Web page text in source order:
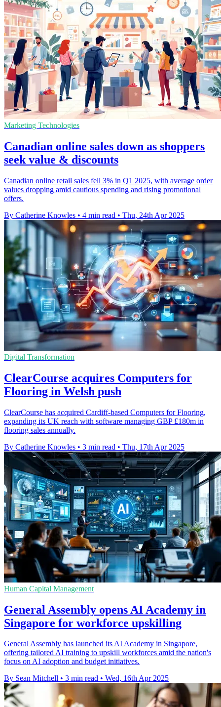
Marketing Technologies
Canadian online sales down as shoppers
seek value & discounts
Canadian online retail sales fell 3% in Q1 2025, with average order
values dropping amid cautious spending and rising promotional
offers.
By Catherine Knowles • 4 min read • Thu, 24th Apr 2025
Digital Transformation
ClearCourse acquires Computers for
Flooring in Welsh push
ClearCourse has acquired Cardiff-based Computers for Flooring,
expanding its UK reach with software managing GBP £180m in
flooring sales annually.
By Catherine Knowles • 3 min read • Thu, 17th Apr 2025
Human Capital Management
General Assembly opens AI Academy in
Singapore for workforce upskilling
General Assembly has launched its AI Academy in Singapore,
offering tailored AI training to upskill workforces amid the nation's
focus on AI adoption and budget initiatives.
By Sean Mitchell • 3 min read • Wed, 16th Apr 2025